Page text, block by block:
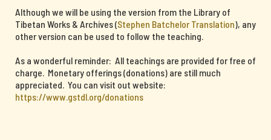
Although we will be using the version from the Library of
Tibetan Works & Archives (Stephen Batchelor Translation), any
other version can be used to follow the teaching.
As a wonderful reminder: All teachings are provided for free of
charge. Monetary offerings (donations) are still much
appreciated. You can visit out website:
https://www.gstdl.org/donations